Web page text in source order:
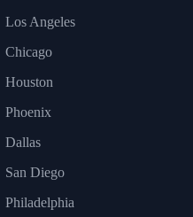
Los Angeles
Chicago
Houston
Phoenix
Dallas
San Diego
Philadelphia